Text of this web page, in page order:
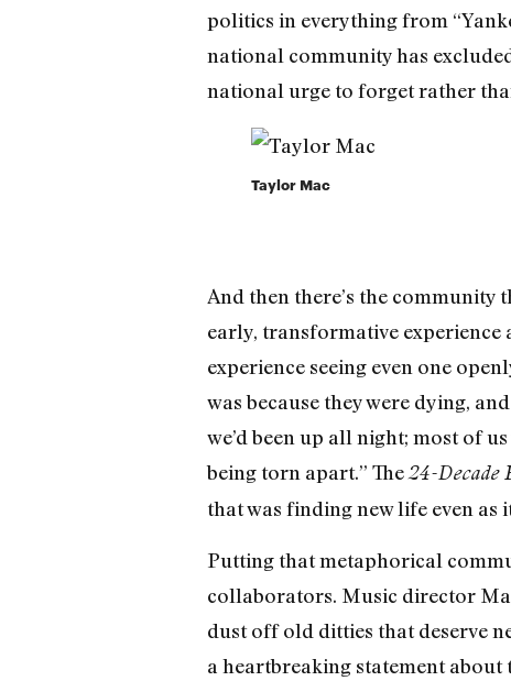
politics in everything from
national community has
national urge to forget rather
Taylor Mac
And then there’s the community
early, transformative experience
experience seeing even one
was because they were dying,
we’d been up all night; most of
being torn apart.” The24-Decade
that was finding new life even as
Putting that metaphorical
collaborators. Music director
dust off old ditties that deserve
a heartbreaking statement about